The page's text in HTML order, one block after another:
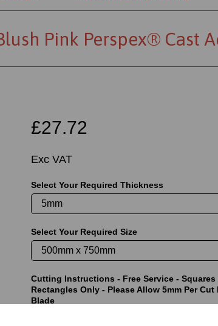
Pink Perspex® Cast
£27.72
Exc VAT
Select Your Required Thickness
Select Your Required Size
Cutting Instructions - Free Service - Squares
Rectangles Only - Please Allow 5mm Per Cut
Blade